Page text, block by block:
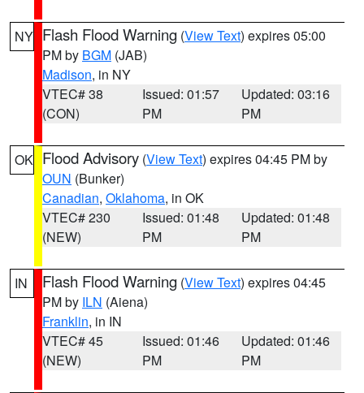
NY Flash Flood Warning (View Text) expires 05:00
PM by BGM (JAB)
Madison, in NY
VTEC# 38
(CON)
Issued: 01:57
PM
Updated: 03:16
PM
OK Flood Advisory (View Text) expires 04:45 PM by
OUN (Bunker)
Canadian, Oklahoma, in OK
VTEC# 230
(NEW)
Issued: 01:48
PM
Updated: 01:48
PM
IN Flash Flood Warning (View Text) expires 04:45
PM by ILN (Aiena)
Franklin, in IN
VTEC# 45
(NEW)
Issued: 01:46
PM
Updated: 01:46
PM